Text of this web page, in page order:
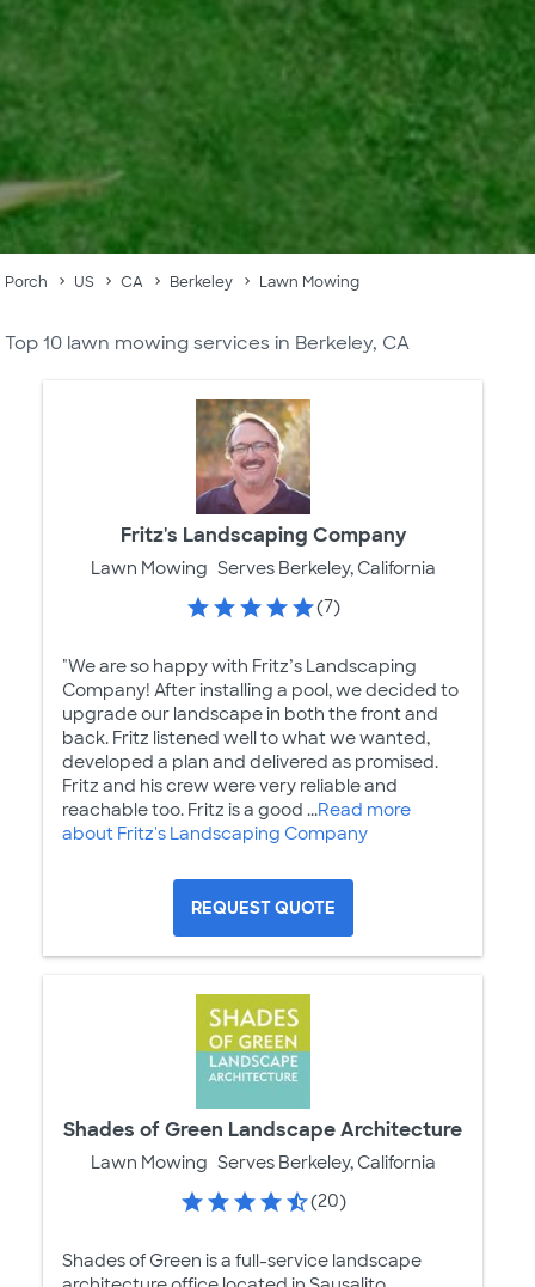
Porch US CA Berkeley Lawn Mowing
Top 10 lawn mowing services in Berkeley, CA
Fritz's Landscaping Company
Lawn Mowing Serves Berkeley, California
(7)
"We are so happy with Fritz’s Landscaping
Company! After installing a pool, we decided to
upgrade our landscape in both the front and
back. Fritz listened well to what we wanted,
developed a plan and delivered as promised.
Fritz and his crew were very reliable and
reachable too. Fritz is a good ...Read more
about Fritz's Landscaping Company
REQUEST QUOTE
Shades of Green Landscape Architecture
Lawn Mowing Serves Berkeley, California
(20)
Shades of Green is a full-service landscape